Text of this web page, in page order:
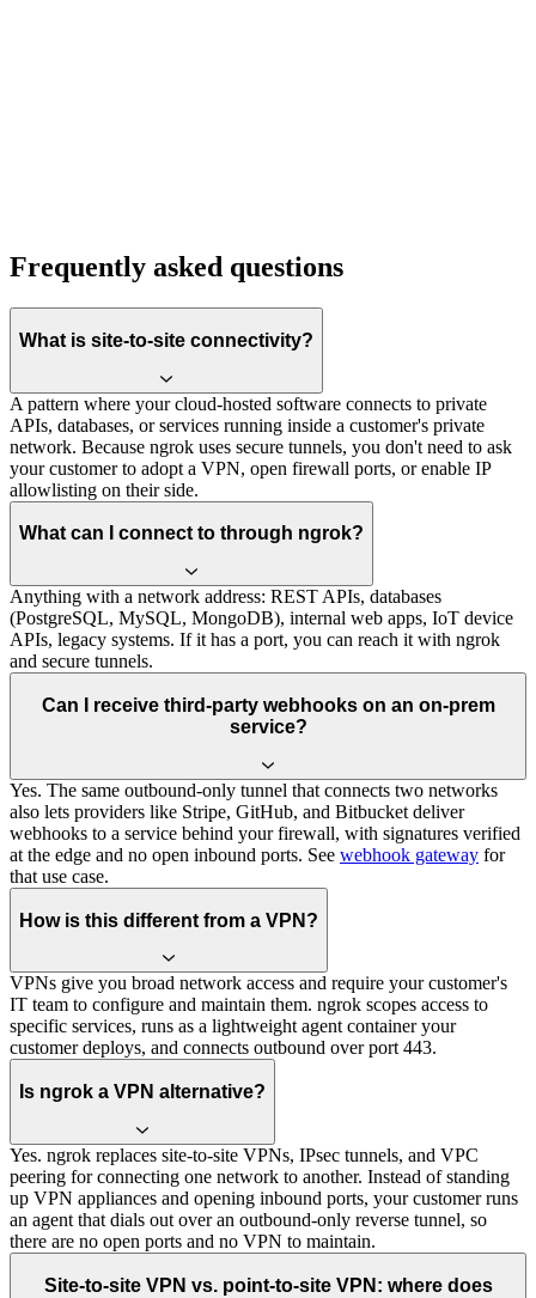
Frequently asked questions
What is site-to-site connectivity?
A pattern where your cloud-hosted software connects to private
APIs, databases, or services running inside a customer's private
network. Because ngrok uses secure tunnels, you don't need to ask
your customer to adopt a VPN, open firewall ports, or enable IP
allowlisting on their side.
What can I connect to through ngrok?
Anything with a network address: REST APIs, databases
(PostgreSQL, MySQL, MongoDB), internal web apps, IoT device
APIs, legacy systems. If it has a port, you can reach it with ngrok
and secure tunnels.
Can I receive third-party webhooks on an on-prem
service?
Yes. The same outbound-only tunnel that connects two networks
also lets providers like Stripe, GitHub, and Bitbucket deliver
webhooks to a service behind your firewall, with signatures verified
at the edge and no open inbound ports. See webhook gateway for
that use case.
How is this different from a VPN?
VPNs give you broad network access and require your customer's
IT team to configure and maintain them. ngrok scopes access to
specific services, runs as a lightweight agent container your
customer deploys, and connects outbound over port 443.
Is ngrok a VPN alternative?
Yes. ngrok replaces site-to-site VPNs, IPsec tunnels, and VPC
peering for connecting one network to another. Instead of standing
up VPN appliances and opening inbound ports, your customer runs
an agent that dials out over an outbound-only reverse tunnel, so
there are no open ports and no VPN to maintain.
Site-to-site VPN vs. point-to-site VPN: where does